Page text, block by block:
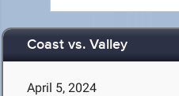
Coast vs. Valley
April 5, 2024